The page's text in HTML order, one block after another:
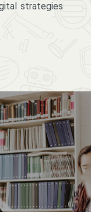
strategies